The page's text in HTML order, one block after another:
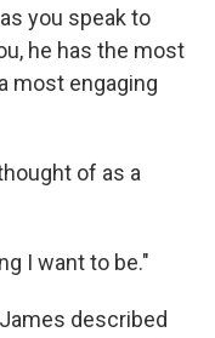
you speak to
he has the most
most engaging
of as a
I want to be."
described